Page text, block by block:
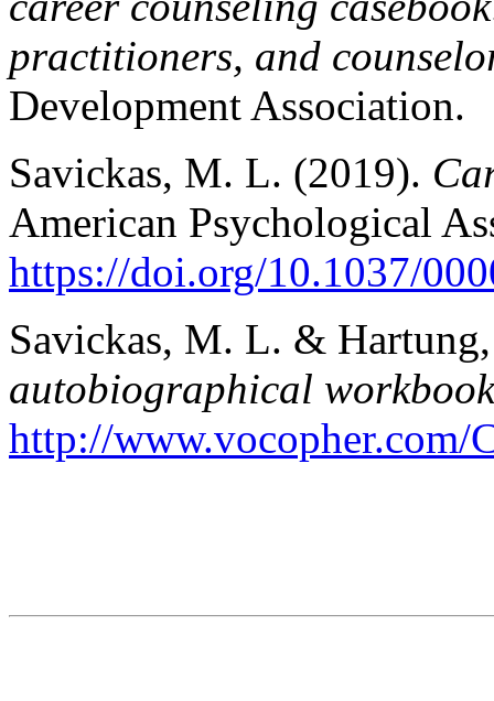
practitioners, and
Development Association.
Savickas, M. L. (2019).
American Psychological
https://doi.org/10.1037/
Savickas, M. L. &
autobiographical
http://